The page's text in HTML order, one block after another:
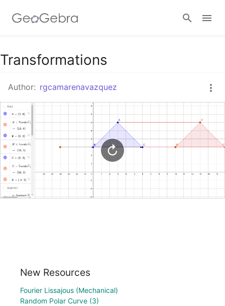
Google Classroom
GeoGebra Classroom
Sign in
Transformations
Author: rgcamarenavazquez
New Resources
Fourier Lissajous (Mechanical)
Random Polar Curve (3)